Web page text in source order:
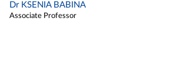
Dr KSENIA BABINA
Associate Professor